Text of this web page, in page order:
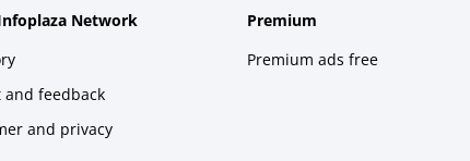
Network
and feedback
and privacy
Premium
Premium ads free